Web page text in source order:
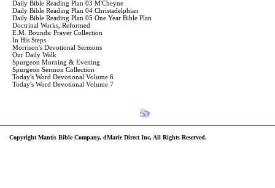
Daily Bible Reading Plan 03 M'Cheyne
Daily Bible Reading Plan 04 Christadelphian
Daily Bible Reading Plan 05 One Year Bible Plan
Doctrinal Works, Reformed
E.M. Bounds: Prayer Collection
In His Steps
Morrison's Devotional Sermons
Our Daily Walk
Spurgeon Morning & Evening
Spurgeon Sermon Collection
Today's Word Devotional Volume 6
Today's Word Devotional Volume 7
Copyright Mantis Bible Company, dMarie Direct Inc, All Rights Reserved.